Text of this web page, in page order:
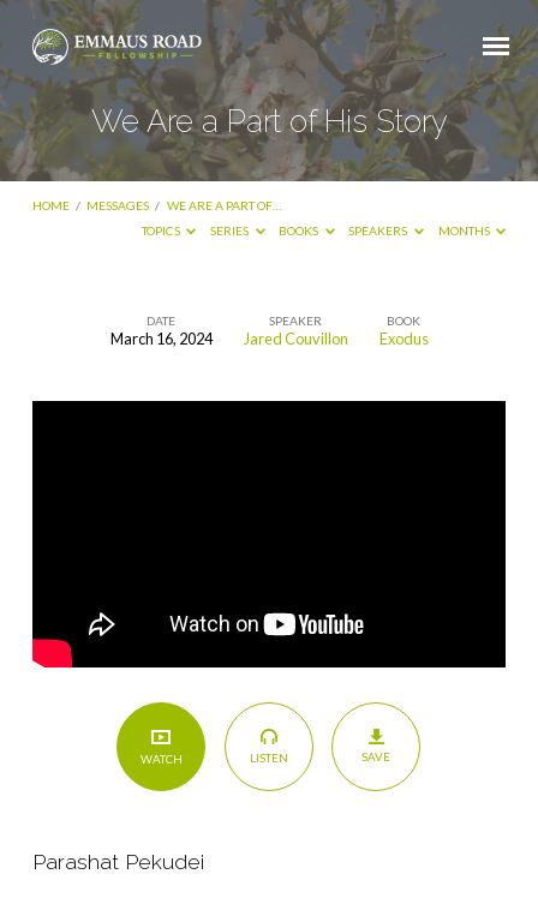
We Are a Part of His Story
HOME / MESSAGES / WE ARE A PART OF…
TOPICS
SERIES BOOKS SPEAKERS MONTHS
DATE
March 16, 2024
SPEAKER
Jared Couvillon
BOOK
Exodus
WATCH LISTEN SAVE
Parashat Pekudei